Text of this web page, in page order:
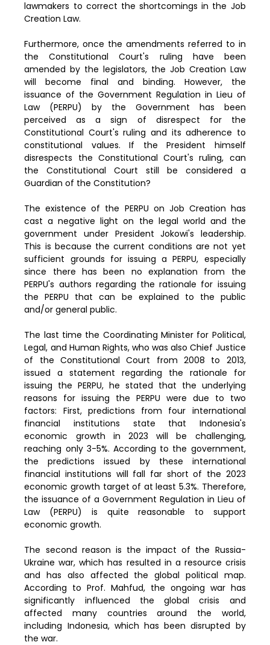
lawmakers to correct the shortcomings in the Job
Creation Law.
Furthermore, once the amendments referred to in
the Constitutional Court's ruling have been
amended by the legislators, the Job Creation Law
will become final and binding. However, the
issuance of the Government Regulation in Lieu of
Law (PERPU) by the Government has been
perceived as a sign of disrespect for the
Constitutional Court's ruling and its adherence to
constitutional values. If the President himself
disrespects the Constitutional Court's ruling, can
the Constitutional Court still be considered a
Guardian of the Constitution?
The existence of the PERPU on Job Creation has
cast a negative light on the legal world and the
government under President Jokowi's leadership.
This is because the current conditions are not yet
sufficient grounds for issuing a PERPU, especially
since there has been no explanation from the
PERPU's authors regarding the rationale for issuing
the PERPU that can be explained to the public
and/or general public.
The last time the Coordinating Minister for Political,
Legal, and Human Rights, who was also Chief Justice
of the Constitutional Court from 2008 to 2013,
issued a statement regarding the rationale for
issuing the PERPU, he stated that the underlying
reasons for issuing the PERPU were due to two
factors: First, predictions from four international
financial institutions state that Indonesia's
economic growth in 2023 will be challenging,
reaching only 3-5%. According to the government,
the predictions issued by these international
financial institutions will fall far short of the 2023
economic growth target of at least 5.3%. Therefore,
the issuance of a Government Regulation in Lieu of
Law (PERPU) is quite reasonable to support
economic growth.
The second reason is the impact of the Russia-
Ukraine war, which has resulted in a resource crisis
and has also affected the global political map.
According to Prof. Mahfud, the ongoing war has
significantly influenced the global crisis and
affected many countries around the world,
including Indonesia, which has been disrupted by
the war.